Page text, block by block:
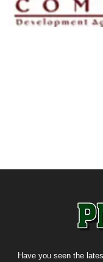
Have you seen the